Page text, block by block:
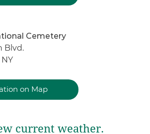
Cemetery
Blvd.
NY
on Map
current weather.